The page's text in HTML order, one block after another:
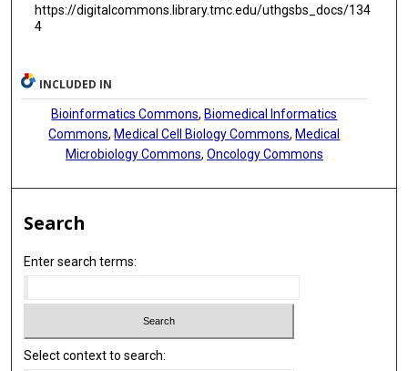
https://digitalcommons.library.tmc.edu/uthgsbs_docs/134
4
INCLUDED IN
Bioinformatics Commons, Biomedical Informatics
Commons, Medical Cell Biology Commons, Medical
Microbiology Commons, Oncology Commons
Search
Enter search terms:
Select context to search: